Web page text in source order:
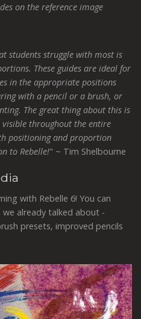
on the reference image
students struggle with most is
These guides are ideal for
in the appropriate positions
with a pencil or a brush, or
The great thing about this is
throughout the entire
positioning and proportion
to Rebelle!" ~ Tim Shelbourne
with Rebelle 6! You can
already talked about -
presets, improved pencils